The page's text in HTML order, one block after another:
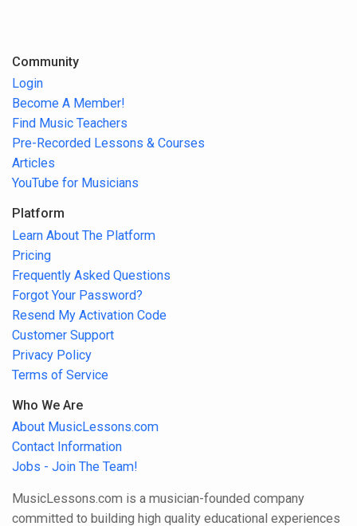
Community
Login
Become A Member!
Find Music Teachers
Pre-Recorded Lessons & Courses
Articles
YouTube for Musicians
Platform
Learn About The Platform
Pricing
Frequently Asked Questions
Forgot Your Password?
Resend My Activation Code
Customer Support
Privacy Policy
Terms of Service
Who We Are
About MusicLessons.com
Contact Information
Jobs - Join The Team!
MusicLessons.com is a musician-founded company
committed to building high quality educational experiences